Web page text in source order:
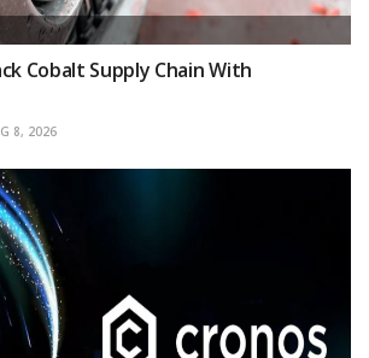
Cobalt Supply Chain With
8, 2026